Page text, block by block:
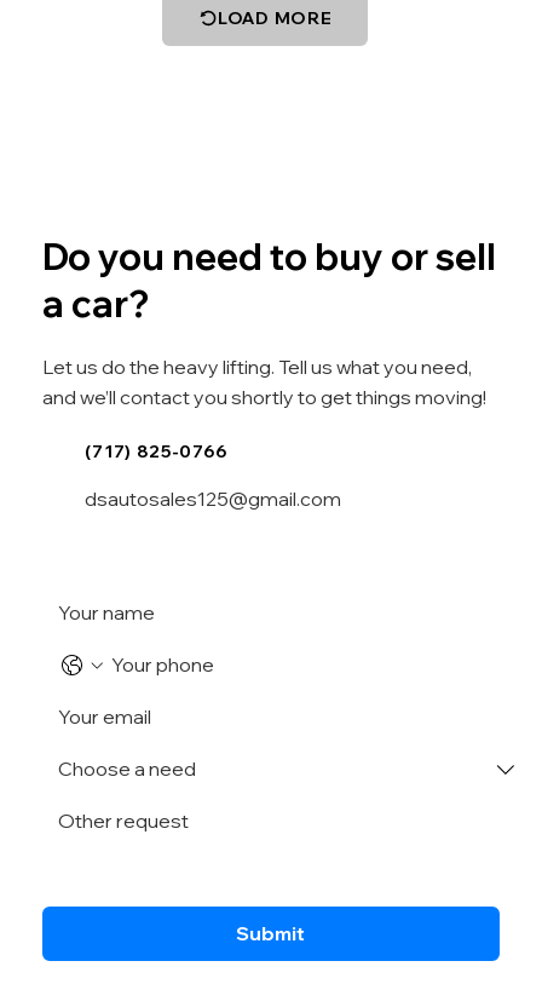
LOAD MORE
Do you need to buy or sell
a car?
Let us do the heavy lifting. Tell us what you need,
and we’ll contact you shortly to get things moving!
(717) 825-0766
dsautosales125@gmail.com
Submit